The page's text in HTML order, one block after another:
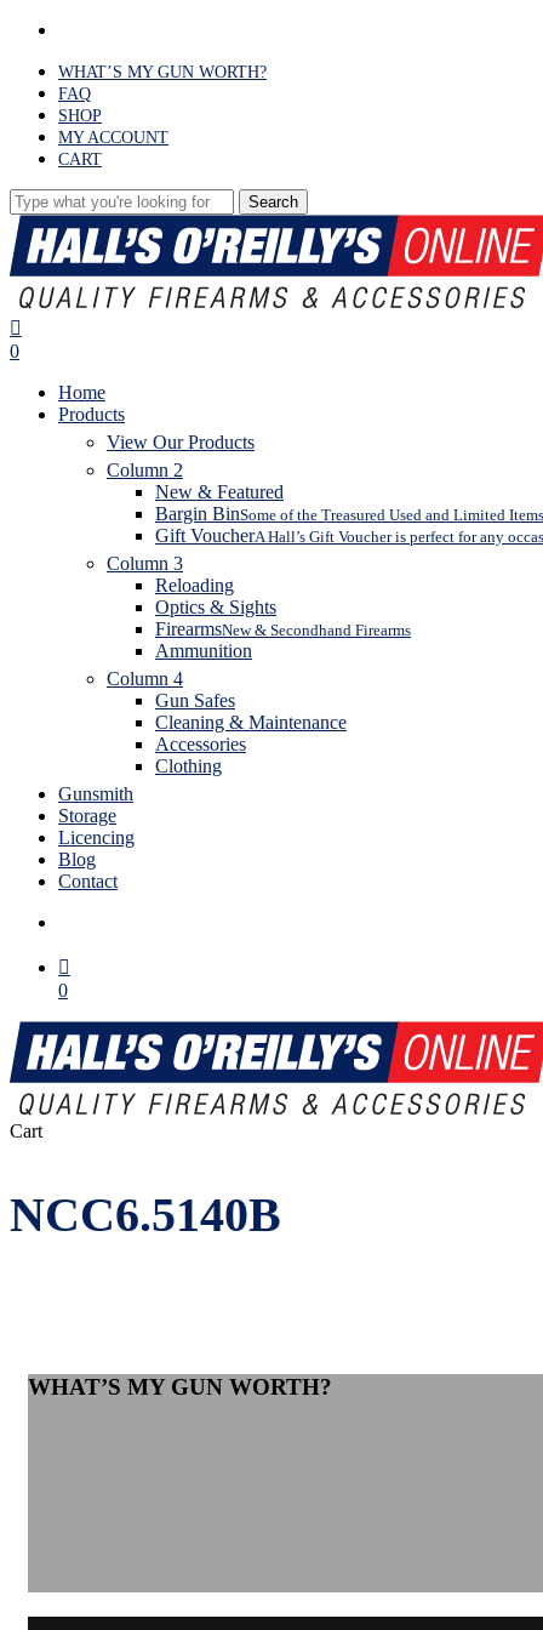
Skip
main
content
WHAT’S MY GUN WORTH?
FAQ
SHOP
MY ACCOUNT
CART
Search
Close
Search
search
0
Home
Products
View Our Products
Column 2
New & Featured
Bargin BinSome of the Treasured Used and Limited
Gift VoucherA Hall’s Gift Voucher is perfect for any
Column 3
Reloading
Optics & Sights
FirearmsNew & Secondhand Firearms
Ammunition
Column 4
Gun Safes
Cleaning & Maintenance
Accessories
Clothing
Gunsmith
Storage
Licencing
Blog
Contact
0
CartClose
NCC6.5140B
WHAT’S MY GUN WORTH?